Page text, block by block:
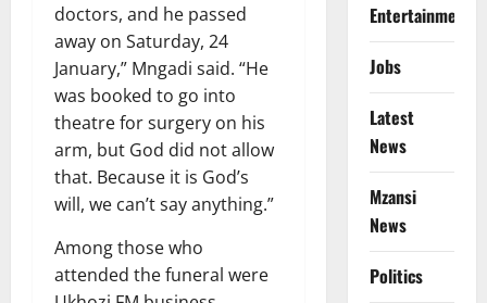
doctors, and he passed
away on Saturday, 24
January,” Mngadi said. “He
was booked to go into
theatre for surgery on his
arm, but God did not allow
that. Because it is God’s
will, we can’t say anything.”
Among those who
attended the funeral were
Entertainment
Jobs
Latest
News
Mzansi
News
Politics